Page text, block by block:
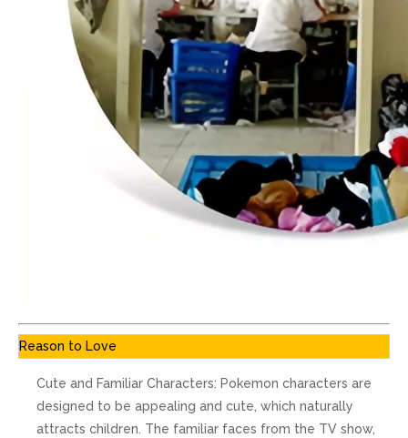
Reason to Love
Cute and Familiar Characters: Pokemon characters are
designed to be appealing and cute, which naturally
attracts children. The familiar faces from the TV show,